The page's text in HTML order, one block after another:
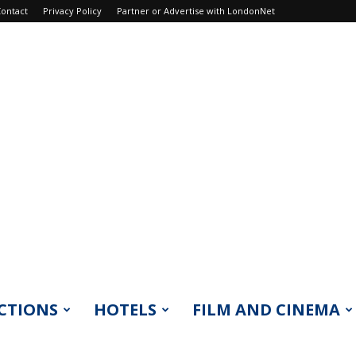
Privacy Policy Partner or Advertise with LondonNet
HOTELS FILM AND CINEMA